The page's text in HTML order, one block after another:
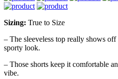
Sizing: True to Size
– The sleeveless top really shows
sporty look.
– Those shorts keep it comfortable
vibe.